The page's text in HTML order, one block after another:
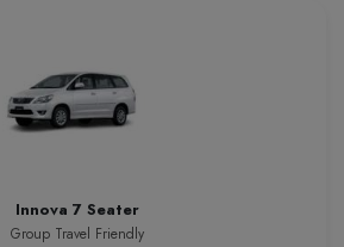
Innova 7 Seater
Group Travel Friendly